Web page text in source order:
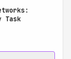
Task